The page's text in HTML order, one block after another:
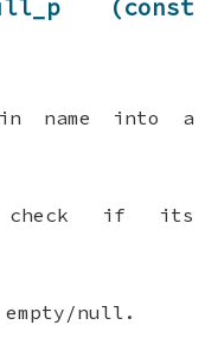
(const
in name into a
if its
null.